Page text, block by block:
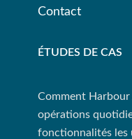
Contact
ÉTUDES DE CAS
Comment
opérations
fonctionnalités les